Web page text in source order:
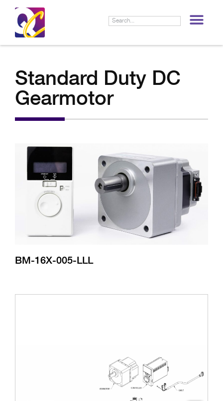
Standard Duty DC
Gearmotor
BM-16X-005-LLL